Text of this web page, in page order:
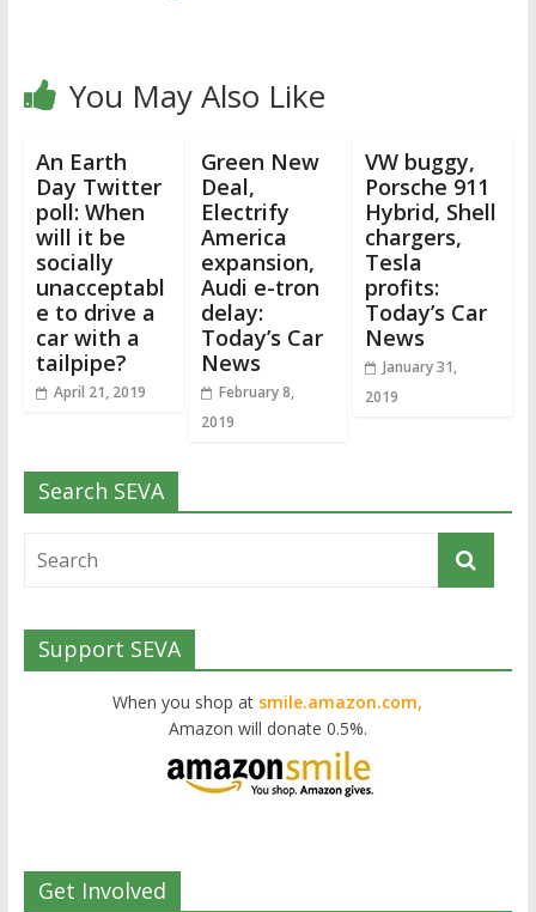
You May Also Like
An Earth
Day Twitter
poll: When
will it be
socially
unacceptabl
e to drive a
car with a
tailpipe?
April 21, 2019
Green New
Deal,
Electrify
America
expansion,
Audi e-tron
delay:
Today’s Car
News
February 8,
2019
VW buggy,
Porsche 911
Hybrid, Shell
chargers,
Tesla
profits:
Today’s Car
News
January 31,
2019
Search SEVA
Support SEVA
When you shop at smile.amazon.com,
Amazon will donate 0.5%.
Get Involved